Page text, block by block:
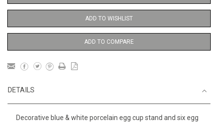
ADD TO WISHLIST
ADD TO COMPARE
DETAILS
Decorative blue & white porcelain egg cup stand and six egg